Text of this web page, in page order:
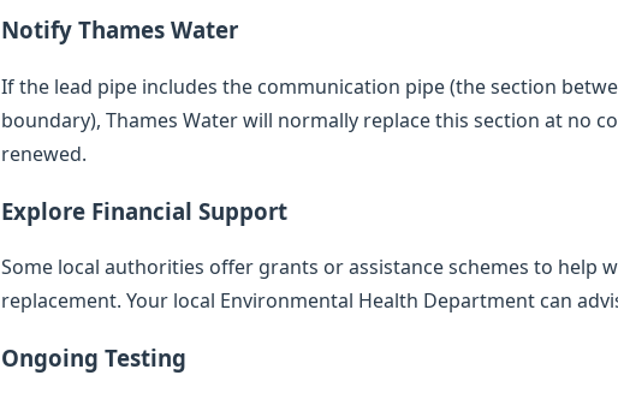
Notify Thames Water
If the lead pipe includes the communication pipe (the section
boundary), Thames Water will normally replace this section at no
renewed.
Explore Financial Support
Some local authorities offer grants or assistance schemes to help
replacement. Your local Environmental Health Department can
Ongoing Testing